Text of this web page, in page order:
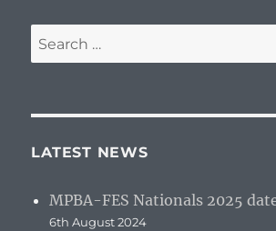
Search
for:
LATEST NEWS
MPBA-FES Nationals 2025
6th August 2024